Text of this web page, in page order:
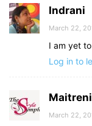
Indrani
March 22,
I am yet
Log in to
March 22,